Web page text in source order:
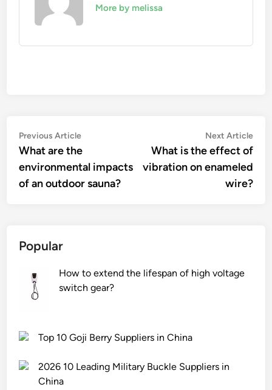
More by melissa
Post
navigation
Previous ArticlePrevious
article:
What are the
environmental impacts
of an outdoor sauna?
Next Article
What is the effect of
vibration on enameled
wire?
Popular
How to extend the lifespan of high voltage
switch gear?
Top 10 Goji Berry Suppliers in China
2026 10 Leading Military Buckle Suppliers in
China